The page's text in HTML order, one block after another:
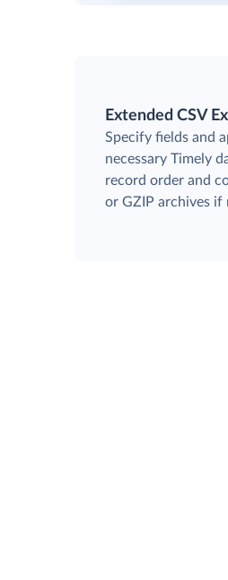
Extended CSV
Specify fields and
necessary Timely
record order and
or GZIP archives if